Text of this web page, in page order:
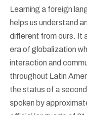
Learning a foreign
helps us understand
different from ours. It
era of globalization
interaction and
throughout Latin
the status of a
spoken by